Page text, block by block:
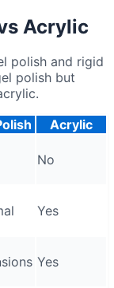
Acrylic
polish and rigid
polish but
Acrylic
No
Yes
Yes